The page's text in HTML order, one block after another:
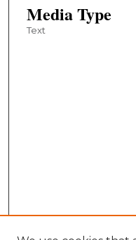
Media Type
Text